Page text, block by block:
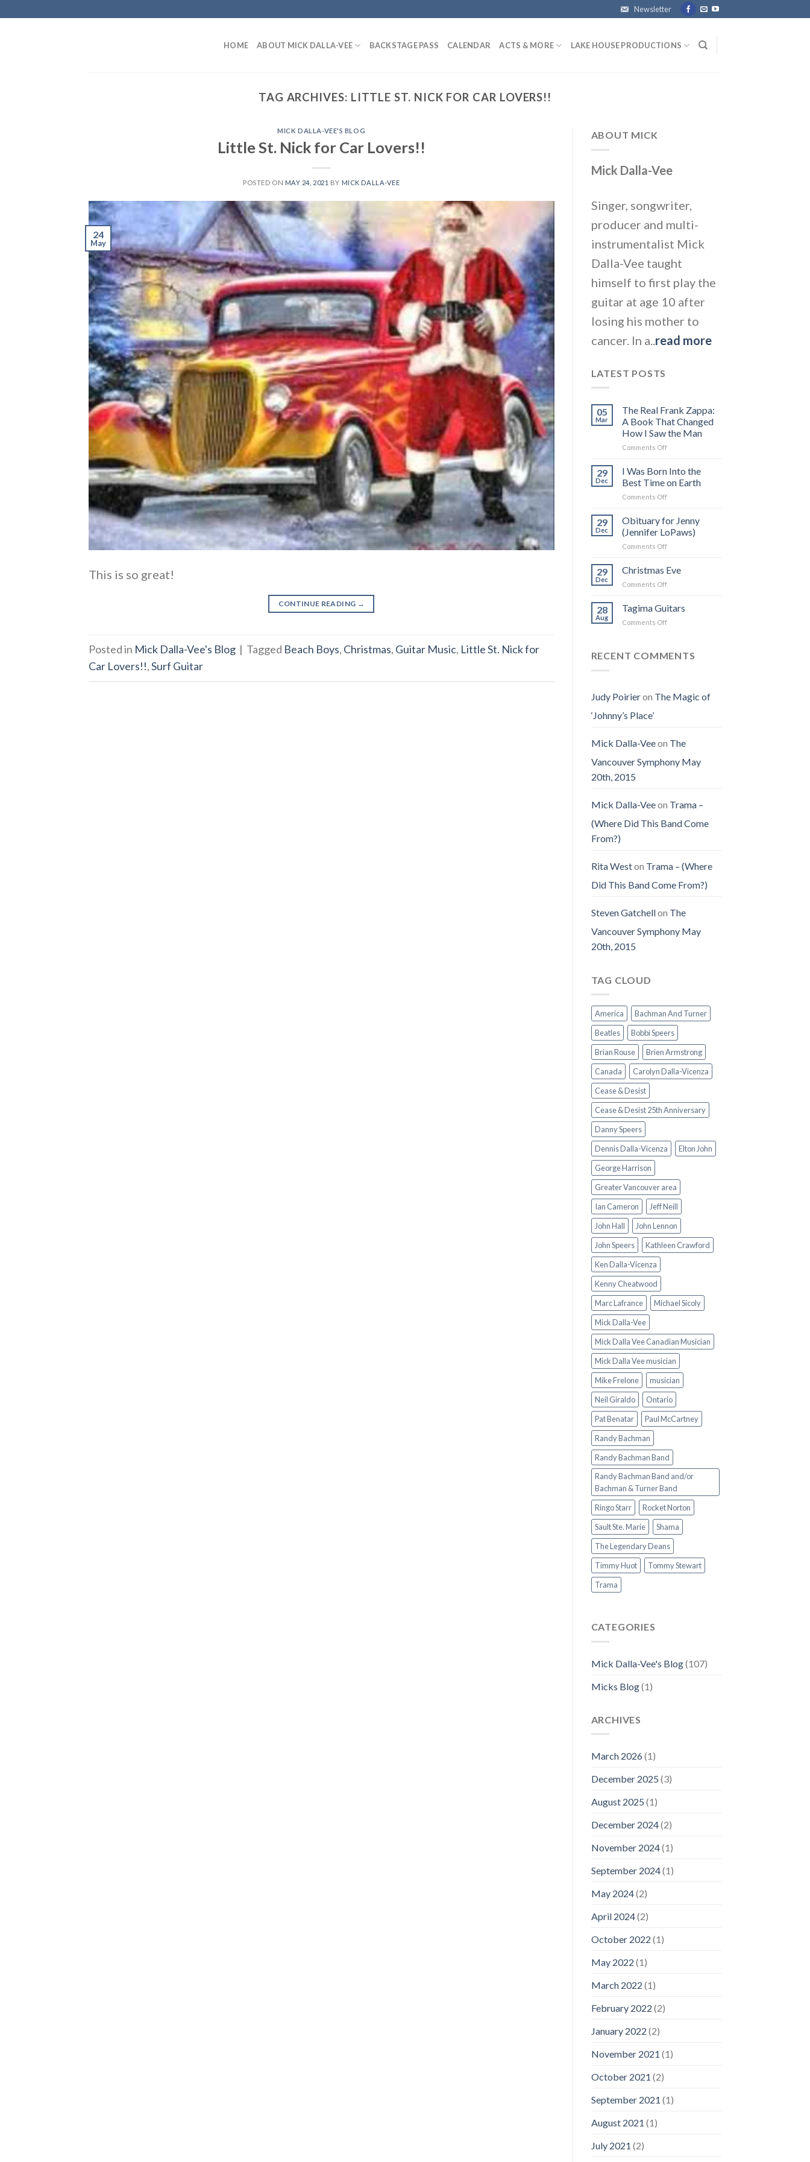
to
Newsletter
HOME ABOUT MICK DALLA-VEE BACKSTAGE PASS CALENDAR ACTS & MORE LAKE HOUSE PRODUCTIONS
TAG ARCHIVES: LITTLE ST. NICK FOR CAR LOVERS!!
MICK DALLA-VEE'S BLOG
Little St. Nick for Car Lovers!!
POSTED ON MAY 24, 2021 BY MICK DALLA-VEE
24
May
This is so great!
CONTINUE READING →
Posted in Mick Dalla-Vee's Blog | Tagged Beach Boys, Christmas, Guitar Music, Little St. Nick for
Car Lovers!!,Surf Guitar
ABOUT MICK
Mick Dalla-Vee
Singer, songwriter,
producer and multi-
instrumentalist Mick
Dalla-Vee taught
himself to first play the
guitar at age 10 after
losing his mother to
cancer. In a.. read more
LATEST POSTS
05
Mar
The Real Frank Zappa:
A Book That Changed
How I Saw the Man
Comments Offon
Real
Zappa:
A
That
Changed
the
29
Dec
I Was Born Into the
Best Time on Earth
Comments Offon
Was
Into
the
Time
29
Dec
Obituary for Jenny
(Jennifer LoPaws)
Comments Offon
for
29
Dec
Christmas Eve
Comments Offon
Eve
28
Aug
Tagima Guitars
Comments Offon
RECENT COMMENTS
Judy Poirieron The Magic of
‘Johnny’s Place’
Mick Dalla-Veeon The
Vancouver Symphony May
20th, 2015
Mick Dalla-Veeon Trama –
(Where Did This Band Come
From?)
Rita Weston Trama – (Where
Did This Band Come From?)
Steven Gatchellon The
Vancouver Symphony May
20th, 2015
TAG CLOUD
America
Bachman And Turner
Beatles
Bobbi Speers
Brian Rouse
Brien Armstrong
Canada
Carolyn Dalla-Vicenza
Cease & Desist
Cease & Desist 25th Anniversary
Danny Speers
Dennis Dalla-Vicenza
Elton John
George Harrison
Greater Vancouver area
Ian Cameron
Jeff Neill
John Hall
John Lennon
John Speers
Kathleen Crawford
Ken Dalla-Vicenza
Kenny Cheatwood
Marc Lafrance
Michael Sicoly
Mick Dalla-Vee
Mick Dalla Vee Canadian Musician
Mick Dalla Vee musician
Mike Frelone
musician
Neil Giraldo
Ontario
Pat Benatar
Paul McCartney
Randy Bachman
Randy Bachman Band
Randy Bachman Band and/or
Bachman & Turner Band
Ringo Starr
Rocket Norton
Sault Ste. Marie
Shama
The Legendary Deans
Timmy Huot
Tommy Stewart
Trama
CATEGORIES
Mick Dalla-Vee's Blog(107)
Micks Blog(1)
ARCHIVES
March 2026(1)
December 2025 (3)
August 2025 (1)
December 2024(2)
November 2024(1)
September 2024(1)
May 2024(2)
April 2024(2)
October 2022 (1)
May 2022 (1)
March 2022 (1)
February 2022 (2)
January 2022 (2)
November 2021 (1)
October 2021 (2)
September 2021 (1)
August 2021 (1)
July 2021 (2)